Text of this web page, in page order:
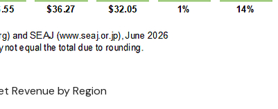
Revenue by Region